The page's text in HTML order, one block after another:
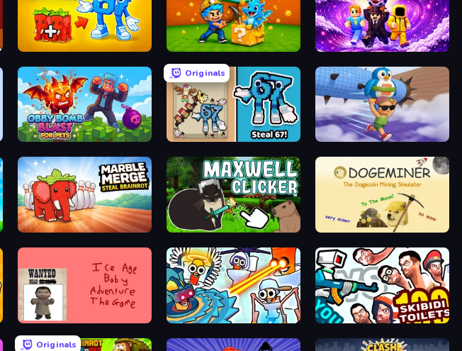
Merge & Steal Brainrot Escape Cave For Brainrot Obby - BrainWave
Obby Bomb Blast For Pets
Originals
67 Steal a Brainrot Game BrainZombie Log Escape
Marble Merge: Steal Brainrot Game Maxwell Clicker Doge Miner
Toilets Worms Shooter You vs 100 Skibidi Toilets
Originals